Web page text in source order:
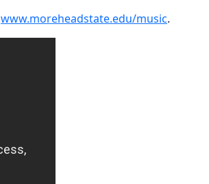
www.moreheadstate.edu/music.